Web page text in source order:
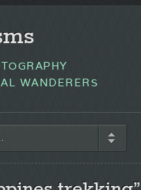
WANDERERS